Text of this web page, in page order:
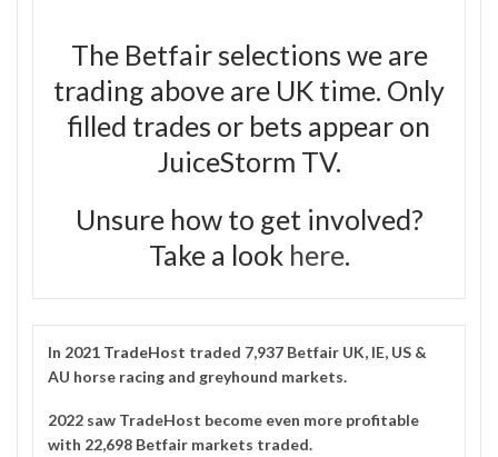
The Betfair selections we are
trading above are UK time. Only
filled trades or bets appear on
JuiceStorm TV.
Unsure how to get involved?
Take a look here.
In 2021 TradeHost traded 7,937 Betfair UK, IE, US &
AU horse racing and greyhound markets.
2022 saw TradeHost become even more profitable
with 22,698 Betfair markets traded.